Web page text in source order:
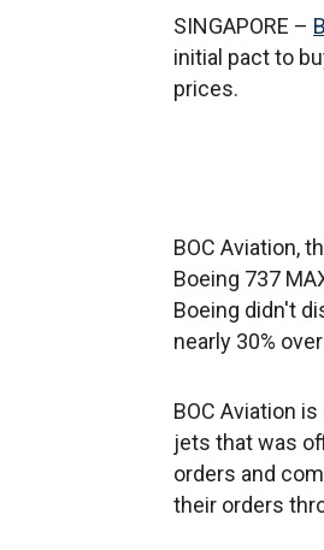
SINGAPORE –
initial pact to
prices.
BOC Aviation,
Boeing 737
Boeing didn't
nearly 30%
BOC Aviation
jets that was
orders and
their orders